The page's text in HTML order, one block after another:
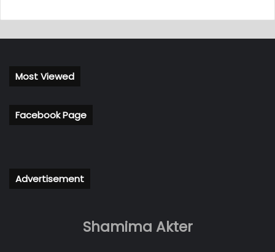
Most Viewed
Facebook Page
Advertisement
Shamima Akter